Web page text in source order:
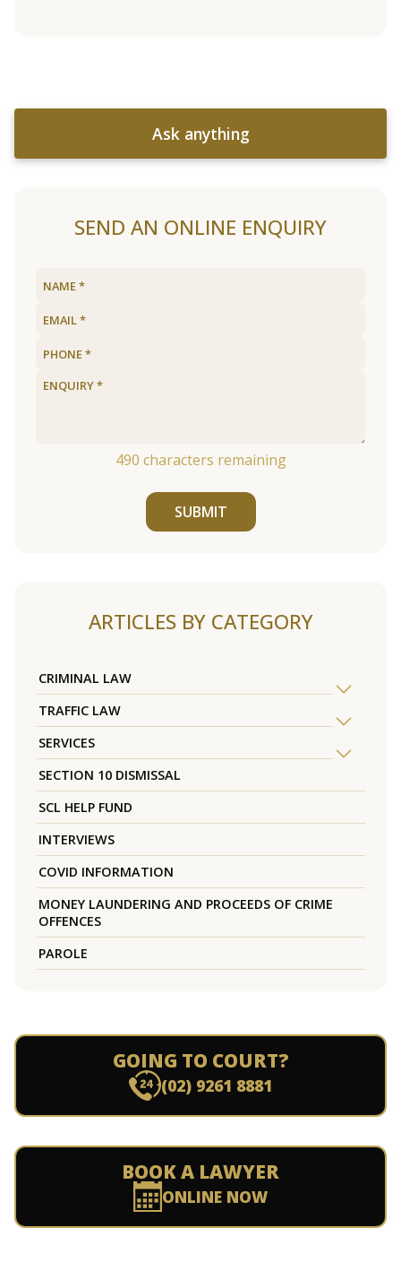
Ask anything
SEND AN ONLINE ENQUIRY
490 characters remaining
SUBMIT
ARTICLES BY CATEGORY
CRIMINAL LAW
TRAFFIC LAW
SERVICES
SECTION 10 DISMISSAL
SCL HELP FUND
INTERVIEWS
COVID INFORMATION
MONEY LAUNDERING AND PROCEEDS OF CRIME
OFFENCES
PAROLE
GOING TO COURT?
(02) 9261 8881
BOOK A LAWYER
ONLINE NOW